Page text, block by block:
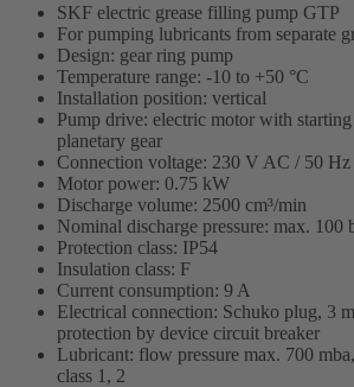
SKF electric grease filling pump GTP
For pumping lubricants from separate
Design: gear ring pump
Temperature range: -10 to +50 °C
Installation position: vertical
Pump drive: electric motor with
planetary gear
Connection voltage: 230 V AC / 50 Hz
Motor power: 0.75 kW
Discharge volume: 2500 cm³/min
Nominal discharge pressure: max. 100
Protection class: IP54
Insulation class: F
Current consumption: 9 A
Electrical connection: Schuko plug, 3
protection by device circuit breaker
Lubricant: flow pressure max. 700
class 1, 2